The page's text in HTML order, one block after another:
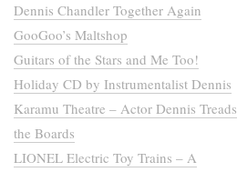
Dennis Chandler Together Again
GooGoo’s Maltshop
Guitars of the Stars and Me Too!
Holiday CD by Instrumentalist Dennis
Karamu Theatre – Actor Dennis Treads
the Boards
LIONEL Electric Toy Trains – A